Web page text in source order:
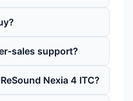
sales support?
Nexia 4 ITC?